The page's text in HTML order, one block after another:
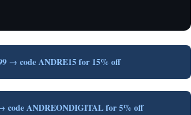
→ code ANDRE15 for 15% off
code ANDREONDIGITAL for 5% off